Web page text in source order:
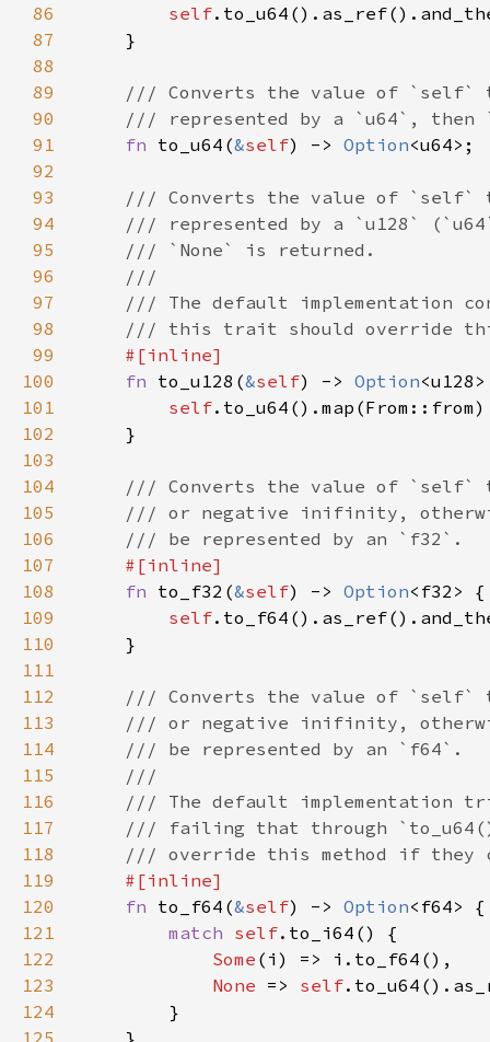
86
self
87
88
89
90
91
fn to_u64(&self) -> Option
92
93
94
95
96
97
98
99
100
fn to_u128(&self) -> Option
101
self
102
103
104
105
106
107
108
fn to_f32(&self) -> Option
109
self
110
111
112
113
114
115
116
117
118
119
120
fn to_f64(&self) -> Option
121
match self
122
Some
123
None => self
124
125